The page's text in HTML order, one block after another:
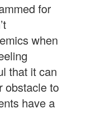
for
when
that it can
obstacle to
have a